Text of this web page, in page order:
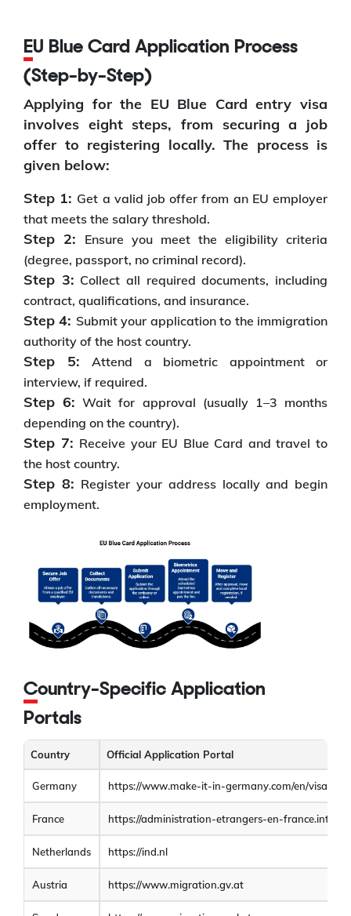
EU Blue Card Application Process
(Step-by-Step)
Applying for the EU Blue Card entry visa
involves eight steps, from securing a job
offer to registering locally. The process is
given below:
Step 1: Get a valid job offer from an EU employer
that meets the salary threshold.
Step 2:
Ensure you meet the eligibility criteria
(degree, passport, no criminal record).
Step 3: Collect all required documents, including
contract, qualifications, and insurance.
Step 4: Submit your application to the immigration
authority of the host country.
Step 5: Attend a biometric appointment or
interview, if required.
Step 6: Wait for approval (usually 1–3 months
depending on the country).
Step 7: Receive your EU Blue Card and travel to
the host country.
Step 8: Register your address locally and begin
employment.
Country-Specific Application
Portals
Country Official Application Portal
Germany https://www.make-it-in-germany.com/en/visa-
France https://administration-etrangers-en-
Netherlands https://ind.nl
Austria https://www.migration.gv.at